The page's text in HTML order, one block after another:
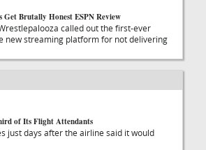
Get Brutally Honest ESPN Review
called out the first-ever
new streaming platform for not delivering
of Its Flight Attendants
just days after the airline said it would